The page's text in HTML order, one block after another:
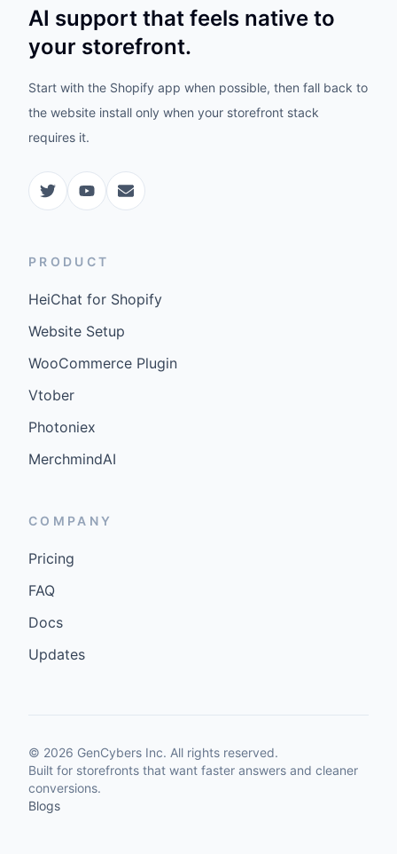
AI support that feels native to
your storefront.
Start with the Shopify app when possible, then fall back to
the website install only when your storefront stack
requires it.
PRODUCT
HeiChat for Shopify
Website Setup
WooCommerce Plugin
Vtober
Photoniex
MerchmindAI
COMPANY
Pricing
FAQ
Docs
Updates
© 2026 GenCybers Inc. All rights reserved.
Built for storefronts that want faster answers and cleaner
conversions.
Blogs